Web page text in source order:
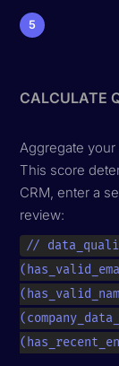
5
CALCULATE
Aggregate
This score
CRM, enter a
review:
//